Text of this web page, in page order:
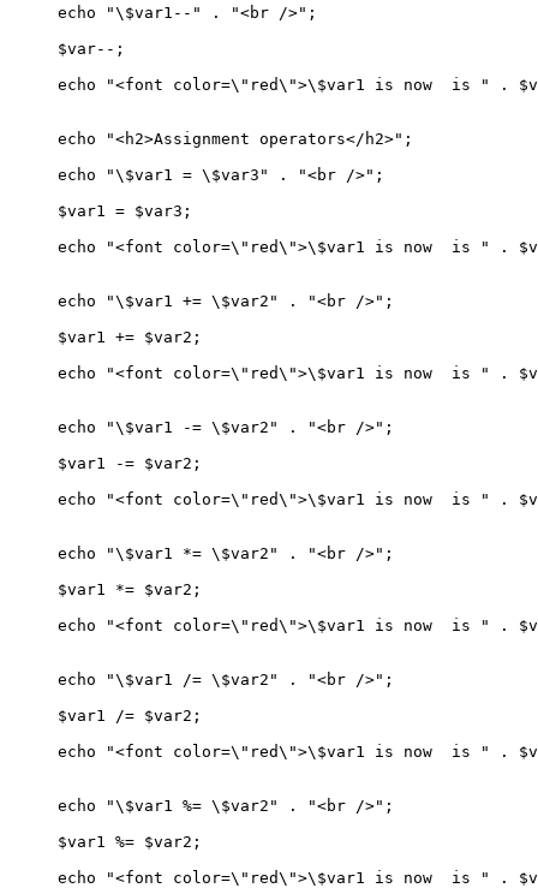
echo "\$var1--" . "<br />";
$var--;
echo "<font color=\"red\">\$var1 is now  is " .
echo "<h2>Assignment operators</h2>";
echo "\$var1 = \$var3" . "<br />";
$var1 = $var3;
echo "<font color=\"red\">\$var1 is now  is " .
echo "\$var1 += \$var2" . "<br />";
$var1 += $var2;
echo "<font color=\"red\">\$var1 is now  is " .
echo "\$var1 -= \$var2" . "<br />";
$var1 -= $var2;
echo "<font color=\"red\">\$var1 is now  is " .
echo "\$var1 *= \$var2" . "<br />";
$var1 *= $var2;
echo "<font color=\"red\">\$var1 is now  is " .
echo "\$var1 /= \$var2" . "<br />";
$var1 /= $var2;
echo "<font color=\"red\">\$var1 is now  is " .
echo "\$var1 %= \$var2" . "<br />";
$var1 %= $var2;
echo "<font color=\"red\">\$var1 is now  is " .